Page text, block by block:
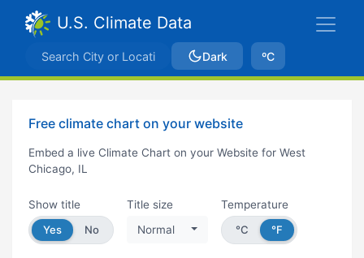
U.S. Climate Data
Dark ºC
Free climate chart on your website
Embed a live Climate Chart on your Website for West
Chicago, IL
Show title
Yes
No
Title size
Normal
Temperature
°C
°F